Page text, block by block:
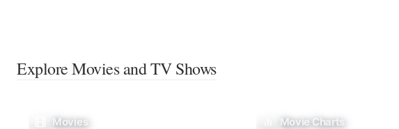
Explore Movies and TV Shows
Movies Movie Charts